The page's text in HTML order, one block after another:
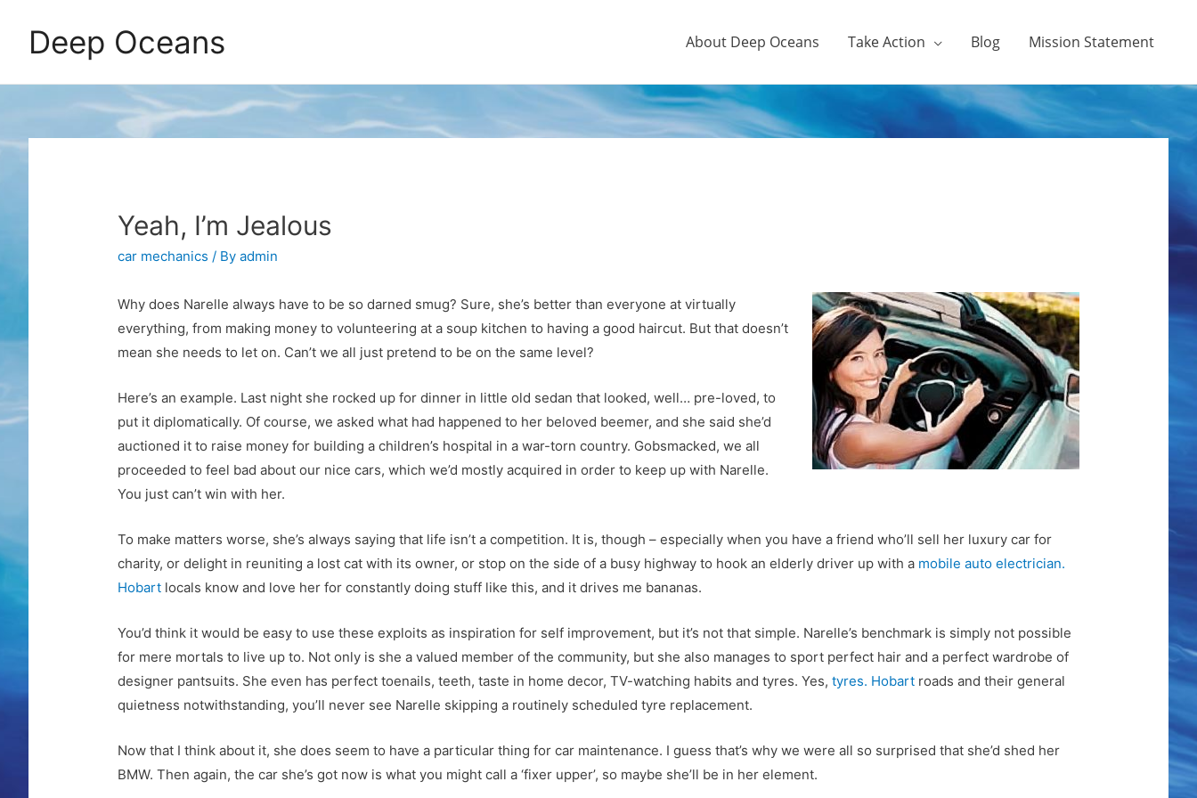
Deep Oceans About Deep Oceans Take Action Blog Mission Statement
Yeah, I’m Jealous
car mechanics / Byadmin
Why does Narelle always have to be so darned smug? Sure, she’s better than everyone at virtually
everything, from making money to volunteering at a soup kitchen to having a good haircut. But that doesn’t
mean she needs to let on. Can’t we all just pretend to be on the same level?
Here’s an example. Last night she rocked up for dinner in little old sedan that looked, well… pre-loved, to
put it diplomatically. Of course, we asked what had happened to her beloved beemer, and she said she’d
auctioned it to raise money for building a children’s hospital in a war-torn country. Gobsmacked, we all
proceeded to feel bad about our nice cars, which we’d mostly acquired in order to keep up with Narelle.
You just can’t win with her.
To make matters worse, she’s always saying that life isn’t a competition. It is, though – especially when you have a friend who’ll sell her luxury car for
charity, or delight in reuniting a lost cat with its owner, or stop on the side of a busy highway to hook an elderly driver up with a mobile auto electrician.
Hobart locals know and love her for constantly doing stuff like this, and it drives me bananas.
You’d think it would be easy to use these exploits as inspiration for self improvement, but it’s not that simple. Narelle’s benchmark is simply not possible
for mere mortals to live up to. Not only is she a valued member of the community, but she also manages to sport perfect hair and a perfect wardrobe of
designer pantsuits. She even has perfect toenails, teeth, taste in home decor, TV-watching habits and tyres. Yes,tyres. Hobart roads and their general
quietness notwithstanding, you’ll never see Narelle skipping a routinely scheduled tyre replacement.
Now that I think about it, she does seem to have a particular thing for car maintenance. I guess that’s why we were all so surprised that she’d shed her
BMW. Then again, the car she’s got now is what you might call a ‘fixer upper’, so maybe she’ll be in her element.